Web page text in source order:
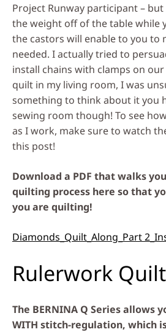
Project Runway participant –
the weight off of the table while
the castors will enable to you to
needed. I actually tried to
install chains with clamps on
quilt in my living room, I was
something to think about it you
sewing room though! To see
as I work, make sure to watch
this post!
Download a PDF that walks
quilting process here so that
you are quilting!
Diamonds_Quilt_Along_Part
Rulerwork
The BERNINA Q Series allows
WITH stitch-regulation, which